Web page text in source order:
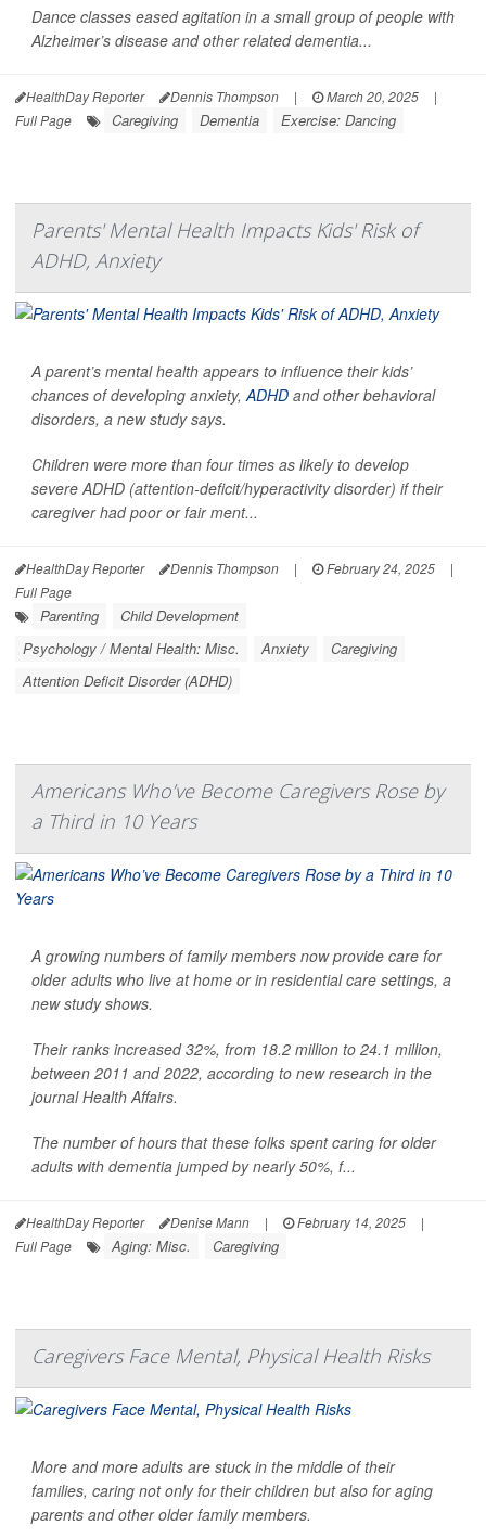
Dance classes eased agitation in a small group of people with
Alzheimer’s disease and other related dementia...
HealthDay Reporter Dennis Thompson | March 20, 2025
|
Full Page
Caregiving Dementia Exercise: Dancing
Parents' Mental Health Impacts Kids' Risk of
ADHD, Anxiety
A parent’s mental health appears to influence their kids’
chances of developing anxiety, ADHD and other behavioral
disorders, a new study says.
Children were more than four times as likely to develop
severe ADHD (attention-deficit/hyperactivity disorder) if their
caregiver had poor or fair ment...
HealthDay Reporter Dennis Thompson | February 24, 2025
|
Full Page
Parenting
Child Development
Psychology / Mental Health: Misc.
Anxiety
Caregiving
Attention Deficit Disorder (ADHD)
Americans Who’ve Become Caregivers Rose by
a Third in 10 Years
A growing numbers of family members now provide care for
older adults who live at home or in residential care settings, a
new study shows.
Their ranks increased 32%, from 18.2 million to 24.1 million,
between 2011 and 2022, according to new research in the
journal Health Affairs.
The number of hours that these folks spent caring for older
adults with dementia jumped by nearly 50%, f...
HealthDay Reporter Denise Mann | February 14, 2025
|
Full Page
Aging: Misc. Caregiving
Caregivers Face Mental, Physical Health Risks
More and more adults are stuck in the middle of their
families, caring not only for their children but also for aging
parents and other older family members.